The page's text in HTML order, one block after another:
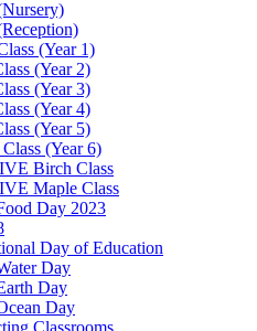
(Year 1)
(Year 2)
(Year 3)
(Year 4)
(Year 5)
(Year 6)
Birch Class
Maple Class
Day 2023
Day of Education
Day
Day
Day